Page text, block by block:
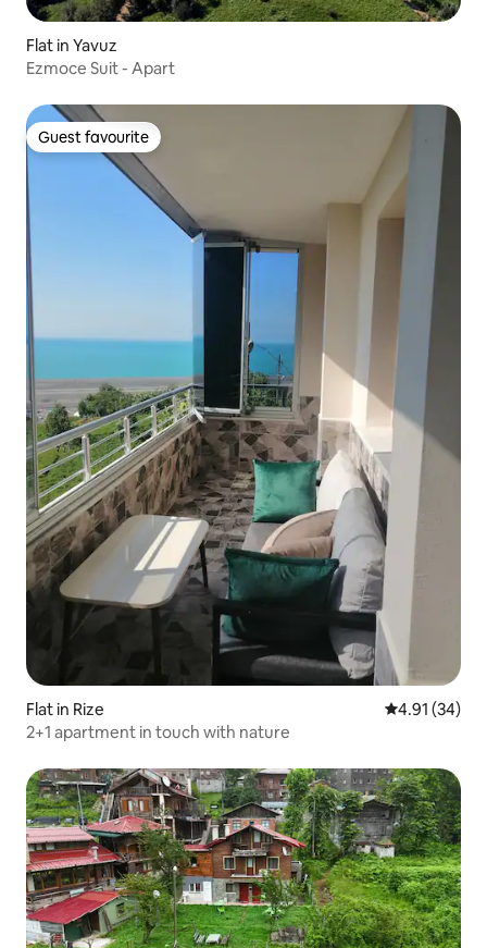
Flat in Yavuz
Ezmoce Suit - Apart
Guest favourite
Guest favourite
Flat in Rize 4.91 out of 5
4.91 (34)
2+1 apartment in touch with nature